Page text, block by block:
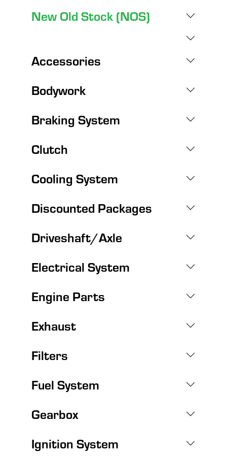
New Old Stock (NOS)
Accessories
Bodywork
Braking System
Clutch
Cooling System
Discounted Packages
Driveshaft/Axle
Electrical System
Engine Parts
Exhaust
Filters
Fuel System
Gearbox
Ignition System